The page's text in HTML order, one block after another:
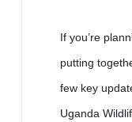
If you’re
putting
few key
Uganda